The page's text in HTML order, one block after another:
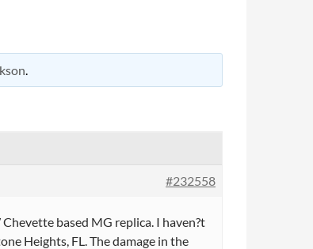
.
#232558
based MG replica. I haven?t
Heights, FL. The damage in the